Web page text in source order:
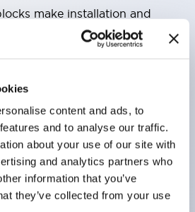
content and ads, to
and to analyse our traffic.
about your use of our site with
and analytics partners who
information that you’ve
they’ve collected from your use
make installation and
white frame type.
stop switches that
Available in
illuminated types. Reset
out or rotary types.
opening operation function